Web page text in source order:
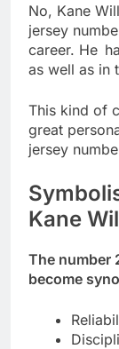
No, Kane
jersey
career. He
as well as in
This kind of
great
jersey
Kane
The number
become